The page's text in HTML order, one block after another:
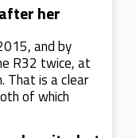
her
and by
R32 twice, at
That is a clear
of which